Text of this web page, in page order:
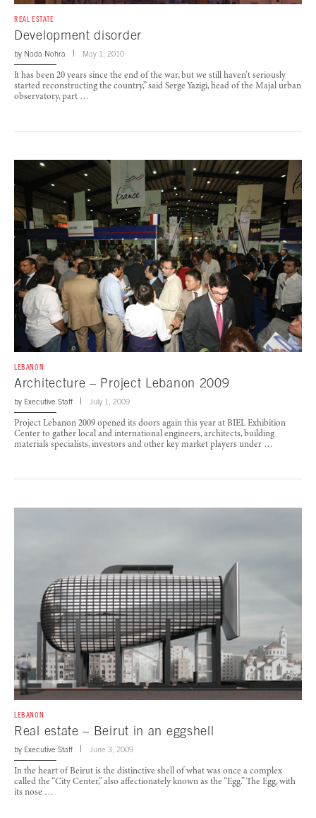
REAL ESTATE
Development disorder
by Nada Nohra May 1, 2010
It has been 20 years since the end of the war, but we still haven’t seriously
started reconstructing the country,” said Serge Yazigi, head of the Majal urban
observatory, part …
LEBANON
Architecture – Project Lebanon 2009
by Executive Staff July 1, 2009
Project Lebanon 2009 opened its doors again this year at BIEL Exhibition
Center to gather local and international engineers, architects, building
materials specialists, investors and other key market players under …
LEBANON
Real estate – Beirut in an eggshell
by Executive Staff June 3, 2009
In the heart of Beirut is the distinctive shell of what was once a complex
called the “City Center,” also affectionately known as the “Egg.” The Egg, with
its nose …